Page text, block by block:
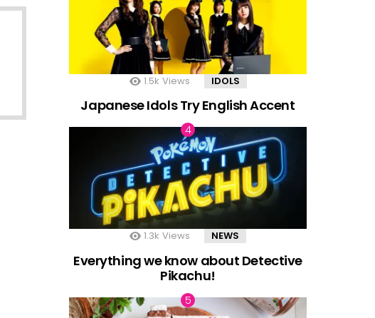
1.5k Views IDOLS
Japanese Idols Try English Accent
1.3k Views NEWS
Everything we know about Detective
Pikachu!